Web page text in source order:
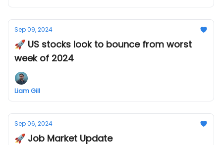
Sep 09, 2024
🚀 US stocks look to bounce from worst
week of 2024
Liam Gill
Sep 06, 2024
🚀 Job Market Update